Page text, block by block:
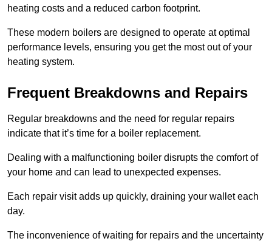
heating costs and a reduced carbon footprint.
These modern boilers are designed to operate at optimal
performance levels, ensuring you get the most out of your
heating system.
Frequent Breakdowns and Repairs
Regular breakdowns and the need for regular repairs
indicate that it’s time for a boiler replacement.
Dealing with a malfunctioning boiler disrupts the comfort of
your home and can lead to unexpected expenses.
Each repair visit adds up quickly, draining your wallet each
day.
The inconvenience of waiting for repairs and the uncertainty